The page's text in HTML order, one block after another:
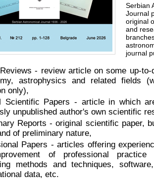
Serbian
Journal
original
and
journal
- review article on some up-to-
astrophysics and related fields
only),
Scientific Papers - article in which
unpublished author's own scientific
Reports - original scientific paper,
of preliminary nature,
Papers - articles offering
of professional
methods and techniques,
data, etc.